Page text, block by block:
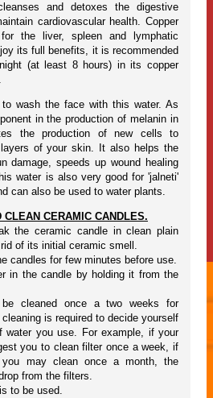
and detoxes the digestive
cardiovascular health. Copper
the liver, spleen and lymphatic
its full benefits, it is recommended
(at least 8 hours) in its copper
wash the face with this water. As
in the production of melanin in
the production of new cells to
of your skin. It also helps the
damage, speeds up wound healing
water is also very good for 'jalneti'
can also be used to water plants.
CLEAN CERAMIC CANDLES.
the ceramic candle in clean plain
of its initial ceramic smell.
candles for few minutes before use.
in the candle by holding it from the
cleaned once a two weeks for
is required to decide yourself
water you use. For example, if your
you to clean filter once a week, if
may clean once a month, the
from the filters.
to be used.